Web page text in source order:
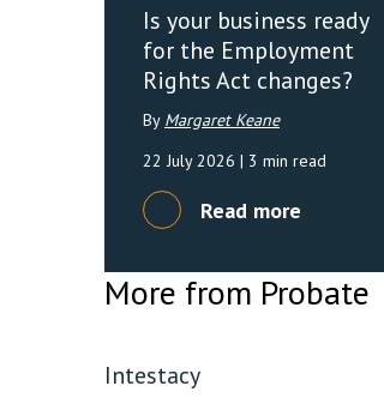
Is your business ready
for the Employment
Rights Act changes?
By Margaret Keane
22 July 2026 | 3 min read
Read more
More from Probate
Intestacy